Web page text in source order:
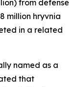
from defense
million hryvnia
in a related
named as a
that